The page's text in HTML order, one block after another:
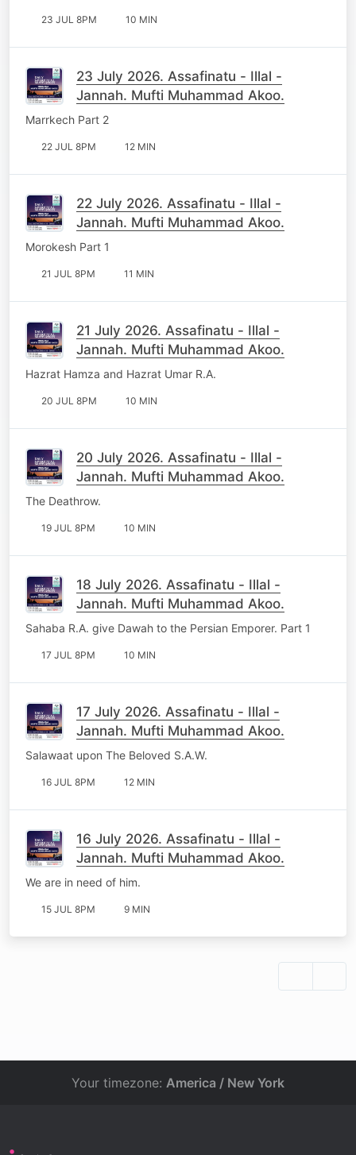
23 JUL 8PM 10 MIN
23 July 2026. Assafinatu - Illal -
Jannah. Mufti Muhammad Akoo.
Marrkech Part 2
22 JUL 8PM 12 MIN
22 July 2026. Assafinatu - Illal -
Jannah. Mufti Muhammad Akoo.
Morokesh Part 1
21 JUL 8PM 11 MIN
21 July 2026. Assafinatu - Illal -
Jannah. Mufti Muhammad Akoo.
Hazrat Hamza and Hazrat Umar R.A.
20 JUL 8PM 10 MIN
20 July 2026. Assafinatu - Illal -
Jannah. Mufti Muhammad Akoo.
The Deathrow.
19 JUL 8PM 10 MIN
18 July 2026. Assafinatu - Illal -
Jannah. Mufti Muhammad Akoo.
Sahaba R.A. give Dawah to the Persian Emporer. Part 1
17 JUL 8PM 10 MIN
17 July 2026. Assafinatu - Illal -
Jannah. Mufti Muhammad Akoo.
Salawaat upon The Beloved S.A.W.
16 JUL 8PM 12 MIN
16 July 2026. Assafinatu - Illal -
Jannah. Mufti Muhammad Akoo.
We are in need of him.
15 JUL 8PM 9 MIN
Your timezone: America / New York